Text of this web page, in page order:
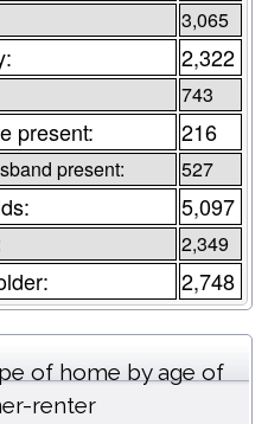
3,065
2,322
743
present: 216
present: 527
5,097
2,349
2,748
of home by age of
renter